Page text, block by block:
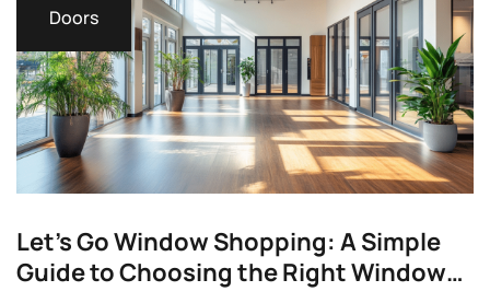
Doors
Let’s Go Window Shopping: A Simple
Guide to Choosing the Right Windows